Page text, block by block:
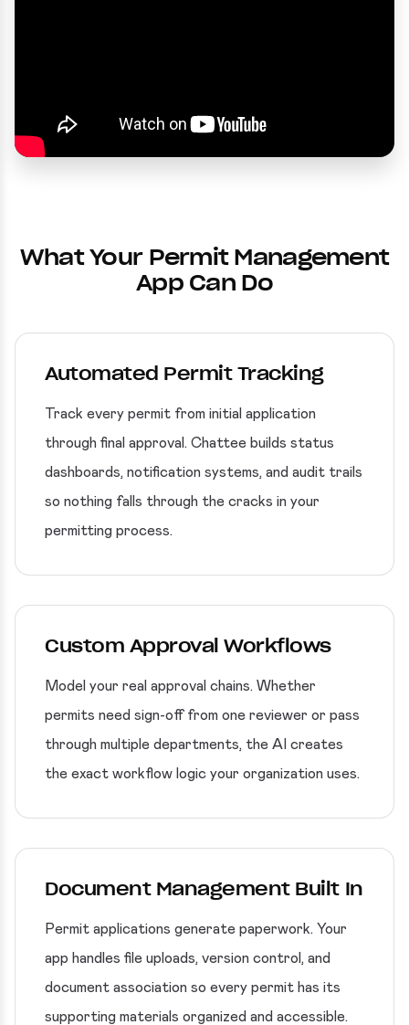
What Your Permit Management
App Can Do
Automated Permit Tracking
Track every permit from initial application
through final approval. Chattee builds status
dashboards, notification systems, and audit trails
so nothing falls through the cracks in your
permitting process.
Custom Approval Workflows
Model your real approval chains. Whether
permits need sign-off from one reviewer or pass
through multiple departments, the AI creates
the exact workflow logic your organization uses.
Document Management Built In
Permit applications generate paperwork. Your
app handles file uploads, version control, and
document association so every permit has its
supporting materials organized and accessible.